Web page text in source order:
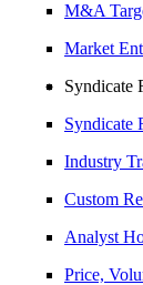
M&A
Market
Syndicate
Syndicate
Industry
Custom
Analyst
Price,